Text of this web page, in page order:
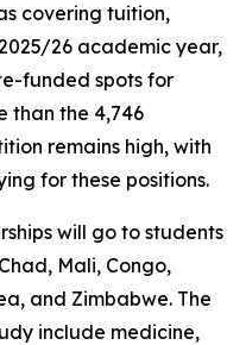
covering tuition,
26 academic year,
funded spots for
than the 4,746
remains high, with
for these positions.
will go to students
Mali, Congo,
and Zimbabwe. The
include medicine,